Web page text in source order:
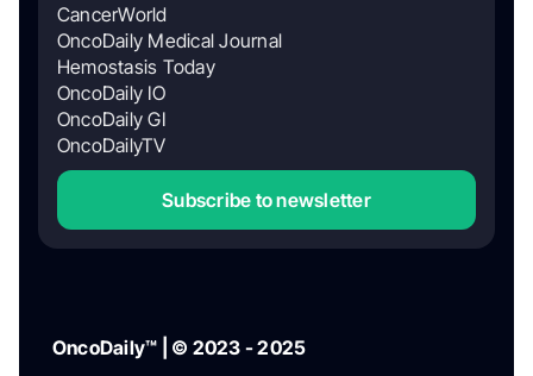
CancerWorld
OncoDaily Medical Journal
Hemostasis Today
OncoDaily IO
OncoDaily GI
OncoDailyTV
Subscribe to newsletter
OncoDaily™ | © 2023 - 2025